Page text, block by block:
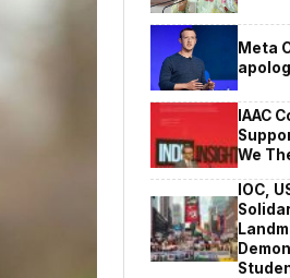
Meta
IAAC
We
IOC,